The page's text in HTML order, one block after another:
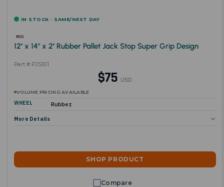
IN STOCK · SAME/NEXT DAY
12" x 14" x 2" Rubber Pallet Jack Stop Super Grip Design
Part # PJS101
$75 USD
VOLUME PRICING AVAILABLE
WHEEL Rubber
More Details
SHOP PRODUCT